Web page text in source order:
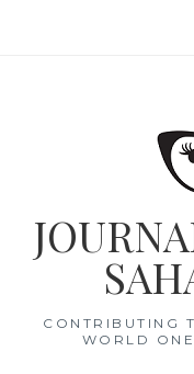
CONTRIBUTING
WORLD